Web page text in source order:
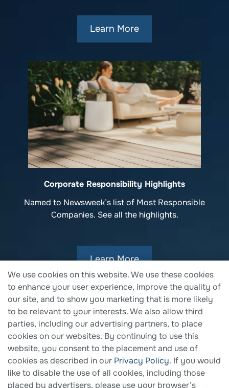
Learn More
Corporate Responsibility Highlights
Named to Newsweek’s list of Most Responsible
Companies. See all the highlights.
Learn More
We use cookies on this website. We use these cookies
to enhance your user experience, improve the quality of
our site, and to show you marketing that is more likely
to be relevant to your interests. We also allow third
parties, including our advertising partners, to place
cookies on our websites. By continuing to use this
website, you consent to the placement and use of
cookies as described in our Privacy Policy. If you would
like to disable the use of all cookies, including those
placed by advertisers, please use your browser’s